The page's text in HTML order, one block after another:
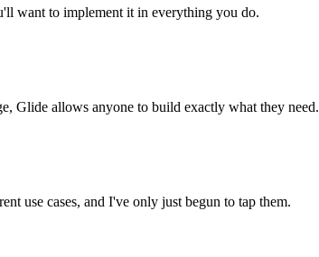
want to implement it in everything you do.
Glide allows anyone to build exactly what they need.
use cases, and I've only just begun to tap them.